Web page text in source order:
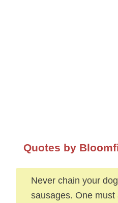
Quotes by
Never chain your
sausages. One